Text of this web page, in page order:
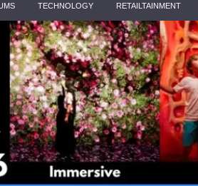
TECHNOLOGY RETAILTAINMENT